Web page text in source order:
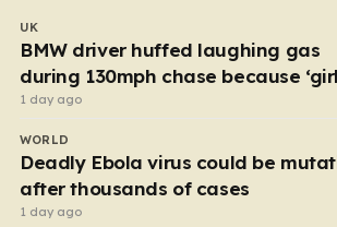
typically associated with evening
hum of canal life—were shattered…
UK
BMW driver huffed laughing gas
during 130mph chase because ‘girl
cheated on him’
1 day ago
WORLD
Deadly Ebola virus could be
after thousands of cases
1 day ago